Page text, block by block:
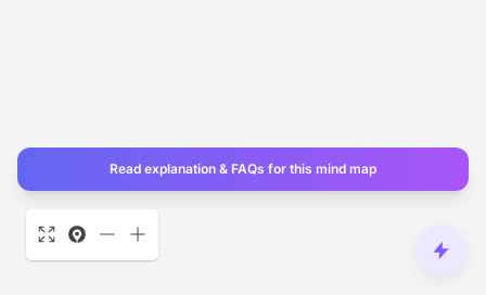
Read explanation & FAQs for this mind map